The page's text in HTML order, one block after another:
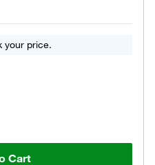
your price.
Cart